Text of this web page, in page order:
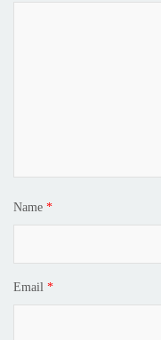
Name *
Email *